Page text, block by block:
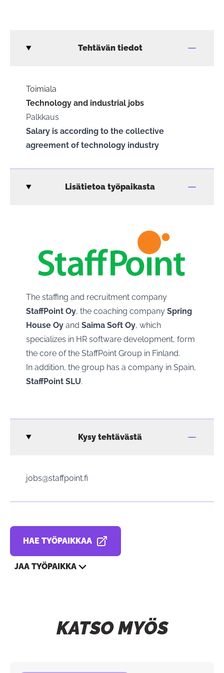
Tehtävän tiedot
Toimiala
Technology and industrial jobs
Palkkaus
Salary is according to the collective
agreement of technology industry
Lisätietoa työpaikasta
The staffing and recruitment company
StaffPoint Oy, the coaching company Spring
House Oy and Saima Soft Oy, which
specializes in HR software development, form
the core of the StaffPoint Group in Finland.
In addition, the group has a company in Spain,
StaffPoint SLU.
Kysy tehtävästä
jobs@staffpoint.fi
HAE TYÖPAIKKAA
AVAUTUU UUDESSA VÄLILEHDESSÄ
JAA TYÖPAIKKA
KATSO MYÖS